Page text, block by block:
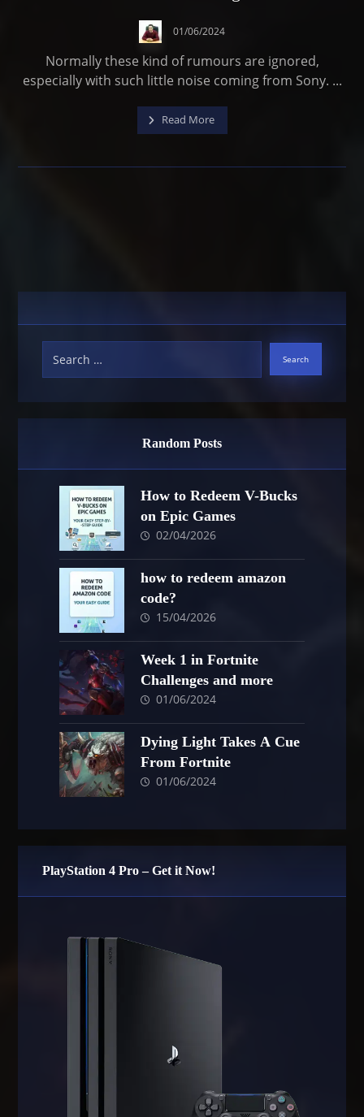
01/06/2024
Normally these kind of rumours are ignored,
especially with such little noise coming from Sony. ...
Read More
Random Posts
How to Redeem V-Bucks
on Epic Games
02/04/2026
how to redeem amazon
code?
15/04/2026
Week 1 in Fortnite
Challenges and more
01/06/2024
Dying Light Takes A Cue
From Fortnite
01/06/2024
PlayStation 4 Pro – Get it Now!